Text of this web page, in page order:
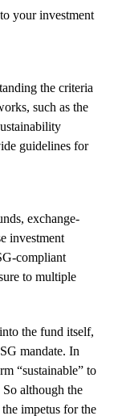
your investment
the criteria
such as the
guidelines for
exchange-
investment
compliant
to multiple
the fund itself,
mandate. In
“sustainable” to
So although the
impetus for the